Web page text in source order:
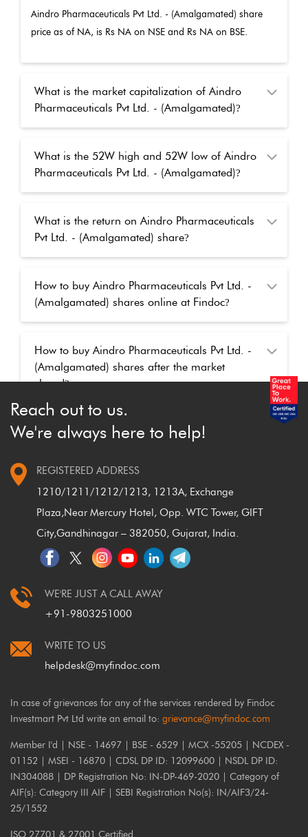
Aindro Pharmaceuticals Pvt Ltd. - (Amalgamated) share
price as of NA, is Rs NA on NSE and Rs NA on BSE.
What is the market capitalization of Aindro
Pharmaceuticals Pvt Ltd. - (Amalgamated)?
What is the 52W high and 52W low of Aindro
Pharmaceuticals Pvt Ltd. - (Amalgamated)?
What is the return on Aindro Pharmaceuticals
Pvt Ltd. - (Amalgamated) share?
How to buy Aindro Pharmaceuticals Pvt Ltd. -
(Amalgamated) shares online at Findoc?
How to buy Aindro Pharmaceuticals Pvt Ltd. -
(Amalgamated) shares after the market
closed?
Reach out to us.
We're always here to help!
REGISTERED ADDRESS
1210/1211/1212/1213, 1213A, Exchange
Plaza,Near Mercury Hotel, Opp. WTC Tower, GIFT
City,Gandhinagar – 382050, Gujarat, India.
WE'RE JUST A CALL AWAY
+91-9803251000
WRITE TO US
helpdesk@myfindoc.com
In case of grievances for any of the services rendered by Findoc
Investmart Pvt Ltd write an email to: grievance@myfindoc.com
Member I'd | NSE - 14697 | BSE - 6529 | MCX -55205 | NCDEX -
01152 | MSEI - 16870 | CDSL DP ID: 12099600 | NSDL DP ID:
IN304088 | DP Registration No: IN-DP-469-2020 | Category of
AIF(s): Category III AIF | SEBI Registration No(s): IN/AIF3/24-
25/1552
ISO 27701 & 27001 Certified